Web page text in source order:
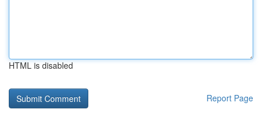
HTML is disabled
Report Page